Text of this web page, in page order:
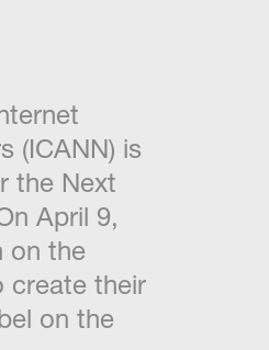
(ICANN) is
the Next
April 9,
on the
create their
on the